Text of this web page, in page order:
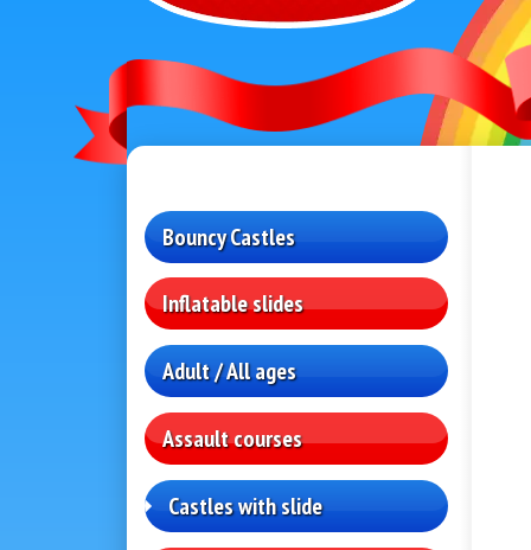
Bouncy Castles
Inflatable slides
Adult / All ages
Assault courses
Castles with slide